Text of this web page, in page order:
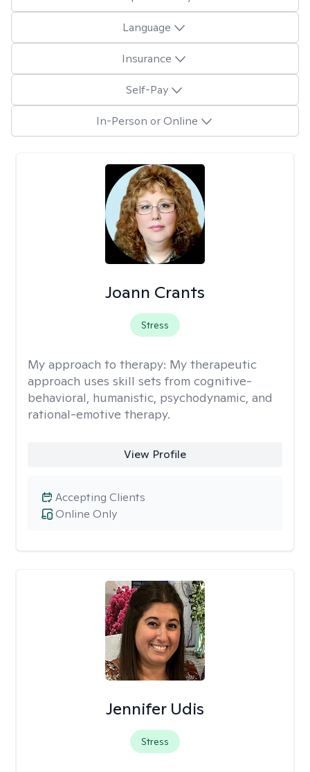
Language
Insurance
Self-Pay
In-Person or Online
Joann Crants
Stress
My approach to therapy: My therapeutic
approach uses skill sets from cognitive-
behavioral, humanistic, psychodynamic, and
rational-emotive therapy.
View Profile
Online Only
Accepting Clients
Jennifer Udis
Stress